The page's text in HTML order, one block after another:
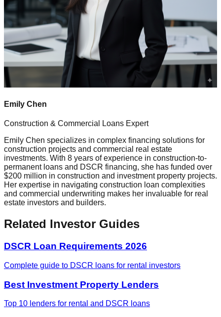
Emily Chen
Construction & Commercial Loans Expert
Emily Chen specializes in complex financing solutions for
construction projects and commercial real estate
investments. With 8 years of experience in construction-to-
permanent loans and DSCR financing, she has funded over
$200 million in construction and investment property projects.
Her expertise in navigating construction loan complexities
and commercial underwriting makes her invaluable for real
estate investors and builders.
Related Investor Guides
DSCR Loan Requirements 2026
Complete guide to DSCR loans for rental investors
Best Investment Property Lenders
Top 10 lenders for rental and DSCR loans